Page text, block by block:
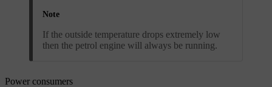
Note
If the outside temperature drops extremely low
then the petrol engine will always be running.
Power consumers